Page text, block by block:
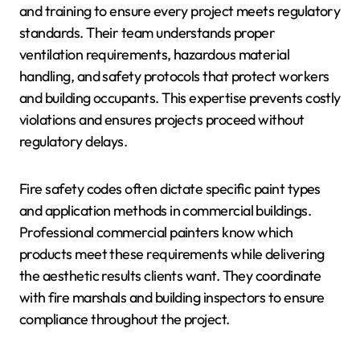
and training to ensure every project meets regulatory
standards. Their team understands proper
ventilation requirements, hazardous material
handling, and safety protocols that protect workers
and building occupants. This expertise prevents costly
violations and ensures projects proceed without
regulatory delays.
Fire safety codes often dictate specific paint types
and application methods in commercial buildings.
Professional commercial painters know which
products meet these requirements while delivering
the aesthetic results clients want. They coordinate
with fire marshals and building inspectors to ensure
compliance throughout the project.